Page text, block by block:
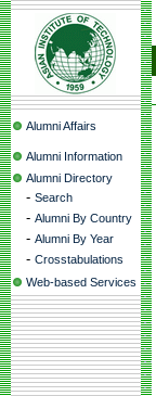
Alumni Affairs
Alumni Information
Alumni Directory
- Search
- Alumni By Country
- Alumni By Year
- Crosstabulations
Web-based Services